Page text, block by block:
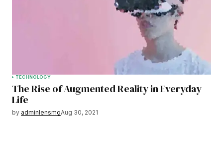
TECHNOLOGY
The Rise of Augmented Reality in Everyday
Life
by adminlensmgAug 30, 2021